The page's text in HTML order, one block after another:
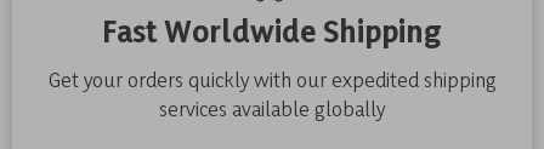
Fast Worldwide Shipping
Get your orders quickly with our expedited shipping
services available globally